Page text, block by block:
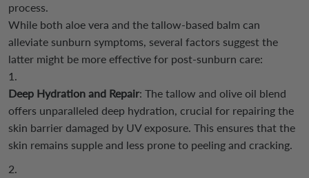
process.
While both aloe vera and the tallow-based balm can
alleviate sunburn symptoms, several factors suggest the
latter might be more effective for post-sunburn care:
Deep Hydration and Repair: The tallow and olive oil blend
offers unparalleled deep hydration, crucial for repairing the
skin barrier damaged by UV exposure. This ensures that the
skin remains supple and less prone to peeling and cracking.